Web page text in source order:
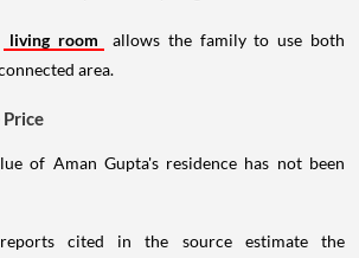
living room
allows the family to use both
area.
of Aman Gupta's residence has not been
reports cited in the source estimate the